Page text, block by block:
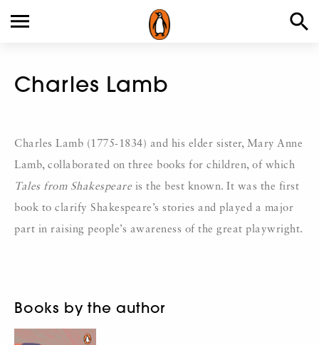
Charles Lamb
Charles Lamb (1775-1834) and his elder sister, Mary Anne
Lamb, collaborated on three books for children, of which
Tales from Shakespeareis the best known. It was the first
book to clarify Shakespeare’s stories and played a major
part in raising people’s awareness of the great playwright.
Books by the author